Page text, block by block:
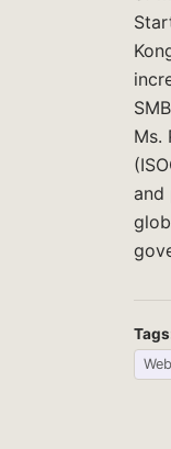
Ms.
and